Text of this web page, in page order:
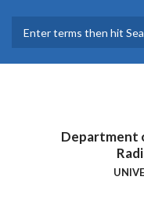
main
Department